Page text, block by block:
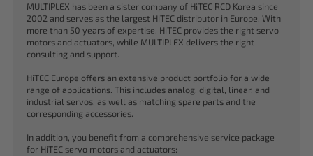
MULTIPLEX has been a sister company of HiTEC RCD Korea since
2002 and serves as the largest HiTEC distributor in Europe. With
more than 50 years of expertise, HiTEC provides the right servo
motors and actuators, while MULTIPLEX delivers the right
consulting and support.
HiTEC Europe offers an extensive product portfolio for a wide
range of applications. This includes analog, digital, linear, and
industrial servos, as well as matching spare parts and the
corresponding accessories.
In addition, you benefit from a comprehensive service package
for HiTEC servo motors and actuators: